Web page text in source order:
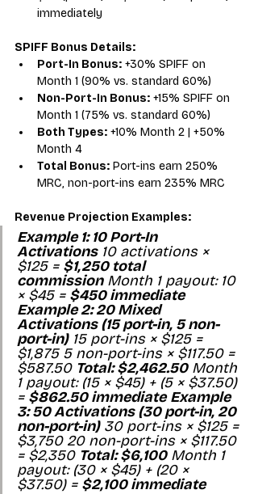
immediately
SPIFF Bonus Details:
Port-In Bonus: +30% SPIFF on
Month 1 (90% vs. standard 60%)
Non-Port-In Bonus: +15% SPIFF on
Month 1 (75% vs. standard 60%)
Both Types: +10% Month 2 | +50%
Month 4
Total Bonus: Port-ins earn 250%
MRC, non-port-ins earn 235% MRC
Revenue Projection Examples:
Example 1: 10 Port-In
Activations 10 activations ×
$125 = $1,250 total
commission Month 1 payout: 10
× $45 = $450 immediate
Example 2: 20 Mixed
Activations (15 port-in, 5 non-
port-in) 15 port-ins × $125 =
$1,875 5 non-port-ins × $117.50 =
$587.50 Total: $2,462.50 Month
1 payout: (15 × $45) + (5 × $37.50)
= $862.50 immediate Example
3: 50 Activations (30 port-in, 20
non-port-in) 30 port-ins × $125 =
$3,750 20 non-port-ins × $117.50
= $2,350 Total: $6,100 Month 1
payout: (30 × $45) + (20 ×
$37.50) = $2,100 immediate